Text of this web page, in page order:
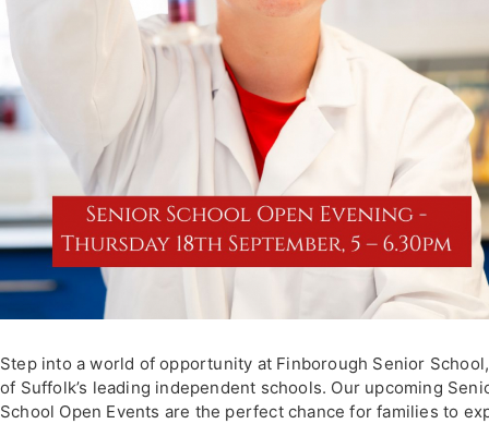
Step into a world of opportunity at Finborough Senior
of Suffolk’s leading independent schools. Our upcoming
School Open Events are the perfect chance for families to